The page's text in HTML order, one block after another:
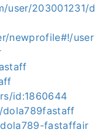
user/203001231/d
newprofile#!/user
id:1860644
dola789fastaff
fastaffair